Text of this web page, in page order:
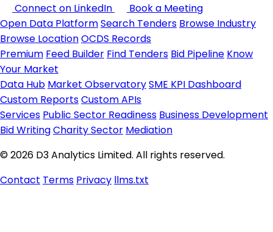
Connect on LinkedIn
Book a Meeting
Open Data PlatformSearch Tenders Browse Industry
Browse LocationOCDS Records
Premium Feed Builder Find Tenders Bid Pipeline Know
Your Market
Data Hub Market ObservatorySME KPI Dashboard
Custom ReportsCustom APIs
Services Public Sector Readiness Business Development
Bid WritingCharity Sector Mediation
© 2026 D3 Analytics Limited. All rights reserved.
Contact Terms Privacy llms.txt